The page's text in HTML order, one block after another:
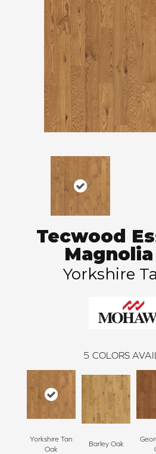
Tecwood
Yorkshire
5 COLORS
Yorkshire Tan
Oak
Barley Oak